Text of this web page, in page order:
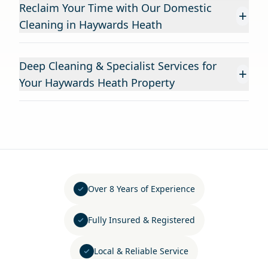
Reclaim Your Time with Our Domestic
Cleaning in Haywards Heath
+
Deep Cleaning & Specialist Services for
Your Haywards Heath Property
+
Over 8 Years of Experience
Fully Insured & Registered
Local & Reliable Service